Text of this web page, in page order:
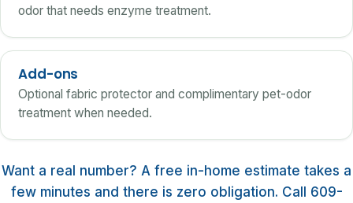
odor that needs enzyme treatment.
Add-ons
Optional fabric protector and complimentary pet-odor
treatment when needed.
Want a real number? A free in-home estimate takes a
few minutes and there is zero obligation. Call 609-